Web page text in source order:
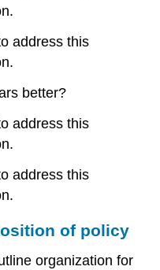
address this
better?
address this
address this
of policy
organization for